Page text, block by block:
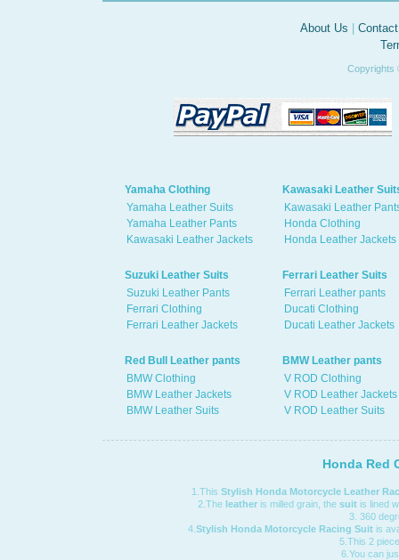
Honda Red
1.This Stylish Honda Motorcycle Leather
2.The leather is milled grain, the suit is lined
3. 360
4. Stylish Honda Motorcycle Racing Suit is
5.This 2
6.You can
About Us
Copyrights
Yamaha Clothing
Yamaha Leather Suits
Yamaha Leather Pants
Kawasaki Leather Jackets
Kawasaki Leather
Kawasaki Leather
Honda Clothing
Honda Leather Jackets
Suzuki Leather Suits
Suzuki Leather Pants
Ferrari Clothing
Ferrari Leather Jackets
Ferrari Leather Suits
Ferrari Leather pants
Ducati Clothing
Ducati Leather Jackets
Red Bull Leather pants
BMW Clothing
BMW Leather Jackets
BMW Leather Suits
BMW Leather pants
V ROD Clothing
V ROD Leather Jackets
V ROD Leather Suits